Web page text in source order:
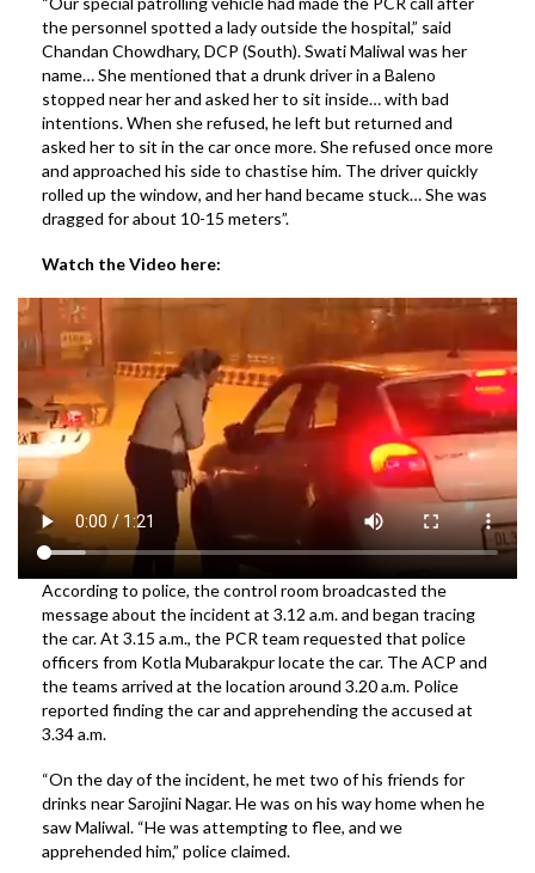
the personnel spotted a lady outside the hospital,” said
Chandan Chowdhary, DCP (South). Swati Maliwal was her
name… She mentioned that a drunk driver in a Baleno
stopped near her and asked her to sit inside… with bad
intentions. When she refused, he left but returned and
asked her to sit in the car once more. She refused once more
and approached his side to chastise him. The driver quickly
rolled up the window, and her hand became stuck… She was
dragged for about 10-15 meters”.
Watch the Video here:
According to police, the control room broadcasted the
message about the incident at 3.12 a.m. and began tracing
the car. At 3.15 a.m., the PCR team requested that police
officers from Kotla Mubarakpur locate the car. The ACP and
the teams arrived at the location around 3.20 a.m. Police
reported finding the car and apprehending the accused at
3.34 a.m.
“On the day of the incident, he met two of his friends for
drinks near Sarojini Nagar. He was on his way home when he
saw Maliwal. “He was attempting to flee, and we
apprehended him,” police claimed.